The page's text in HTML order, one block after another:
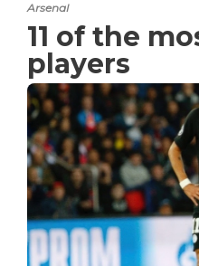
Arsenal
11 of the
players